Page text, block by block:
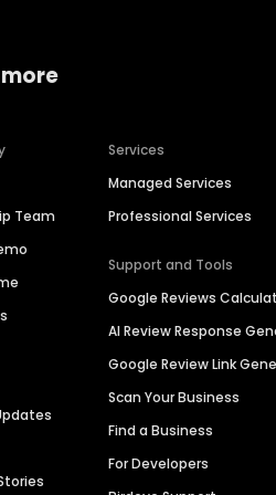
Team
Services
Managed Services
Professional Services
Support and Tools
Google Reviews
AI Review Response
Google Review Link
Scan Your Business
Find a Business
For Developers